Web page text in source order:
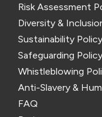
Risk Assessment
Diversity &
Sustainability Policy
Safeguarding Policy
Whistleblowing
Anti-Slavery &
FAQ